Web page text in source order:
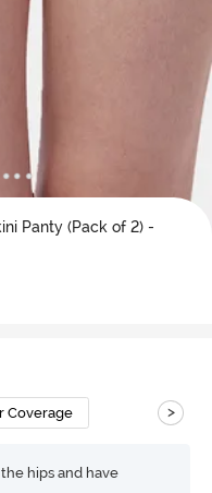
Panty (Pack of 2) -
Coverage >
hips and have